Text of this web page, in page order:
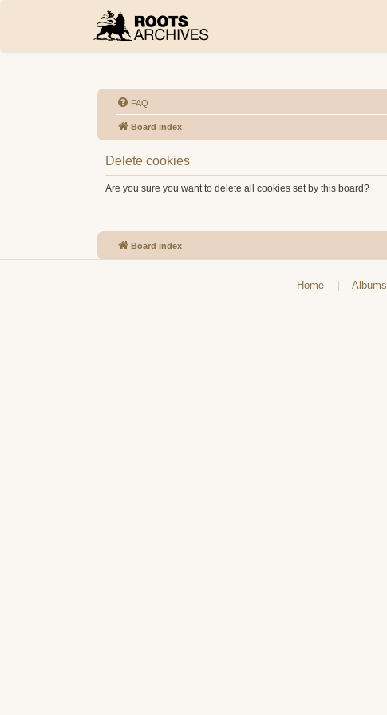
FAQ
Board index
Delete cookies
Are you sure you want to delete all cookies set by this board?
Board index
Home Albums